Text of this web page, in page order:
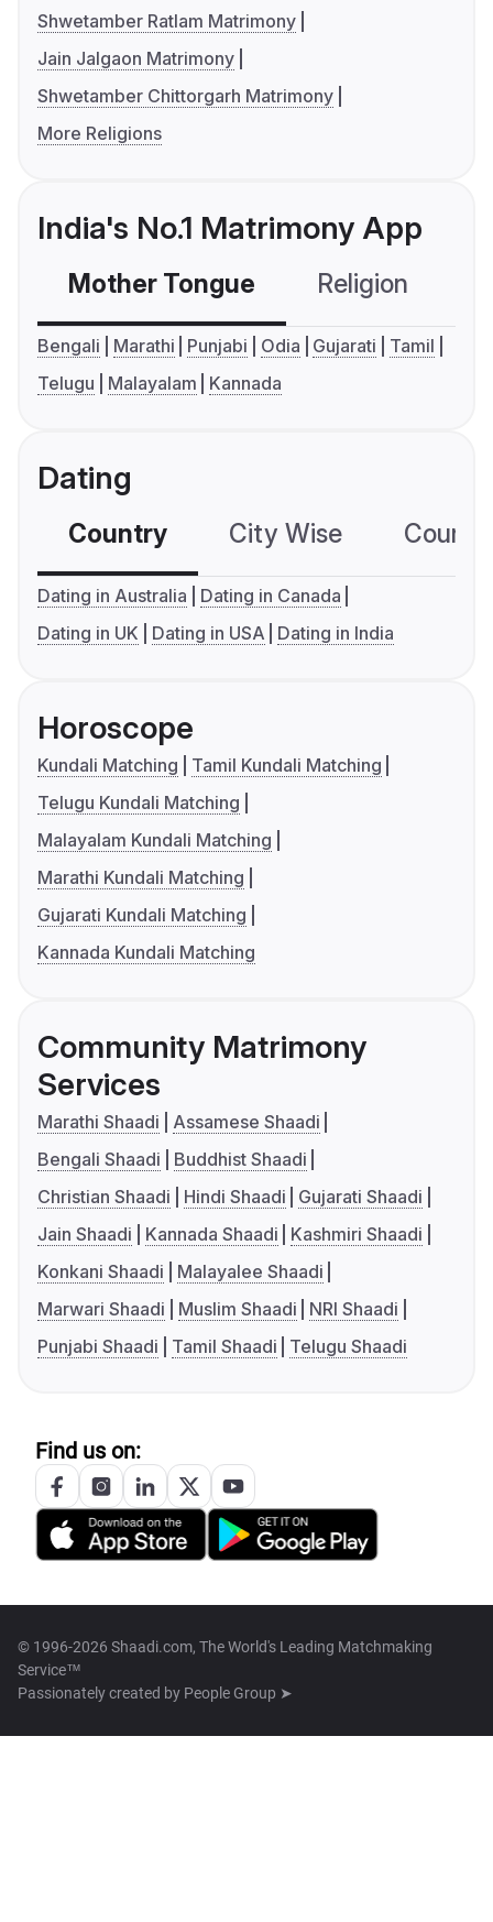
Shwetamber Ratlam Matrimony
Jain Jalgaon Matrimony
Shwetamber Chittorgarh Matrimony
More Religions
India's No.1 Matrimony App
Mother Tongue Religion
Bengali Marathi Punjabi Odia Gujarati
Tamil
Telugu
Malayalam Kannada
Dating
Country City Wise
Dating in Australia
Dating in Canada
Dating in UK
Dating in USA Dating in India
Horoscope
Kundali Matching
Tamil Kundali Matching
Telugu Kundali Matching
Malayalam Kundali Matching
Marathi Kundali Matching
Gujarati Kundali Matching
Kannada Kundali Matching
Community Matrimony
Services
Marathi Shaadi
Assamese Shaadi
Bengali Shaadi
Buddhist Shaadi
Christian Shaadi
Hindi Shaadi
Gujarati Shaadi
Jain Shaadi
Kannada Shaadi
Kashmiri Shaadi
Konkani Shaadi
Malayalee Shaadi
Marwari Shaadi
Muslim Shaadi
NRI Shaadi
Punjabi Shaadi
Tamil Shaadi Telugu Shaadi
Find us on:
© 1996-2026 Shaadi.com, The World's Leading Matchmaking
Service™
Passionately created by People Group ➤